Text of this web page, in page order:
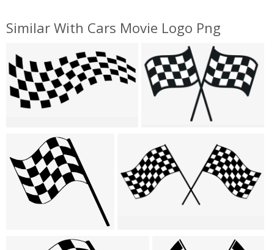
Similar With Cars Movie Logo Png